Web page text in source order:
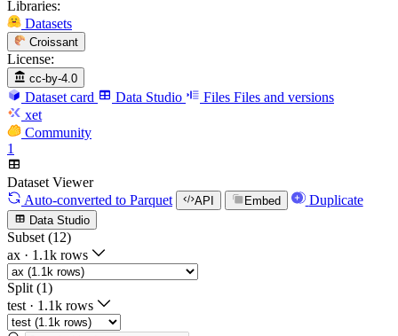
Libraries:
Datasets
Croissant
License:
cc-by-4.0
Dataset card Data Studio Files Files and versions
xet
Community
1
Dataset Viewer
Auto-converted to Parquet API Embed Duplicate
Data Studio
Subset (12)
ax · 1.1k rows
Split (1)
test · 1.1k rows